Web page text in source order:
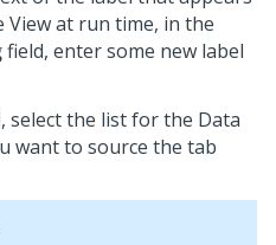
at run time, in the
field, enter some new label
select the list for the Data
want to source the tab